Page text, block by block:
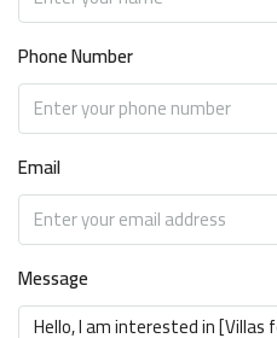
Phone Number
Email
Message